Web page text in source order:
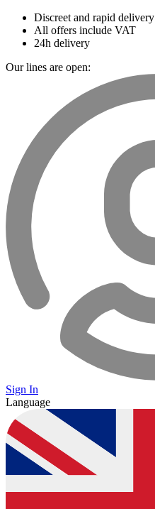
Discreet and rapid delivery
All offers include VAT
24h delivery
Our lines are open:
Sign In
Language